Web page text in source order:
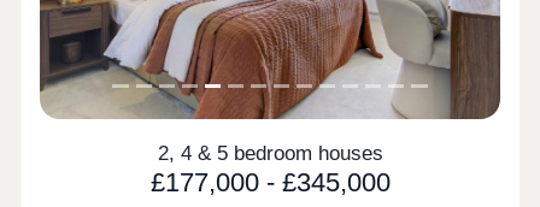
2, 4 & 5 bedroom houses
£177,000 - £345,000